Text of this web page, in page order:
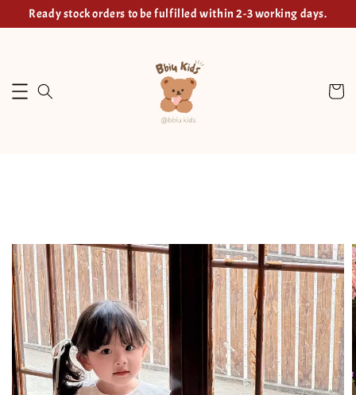
Ready stock orders to be fulfilled within 2-3 working days.